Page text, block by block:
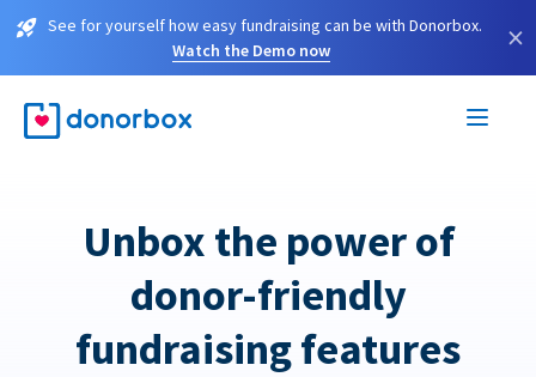
See for yourself how easy fundraising can be with Donorbox.
Watch the Demo now
×
Unbox the power of
donor-friendly
fundraising features